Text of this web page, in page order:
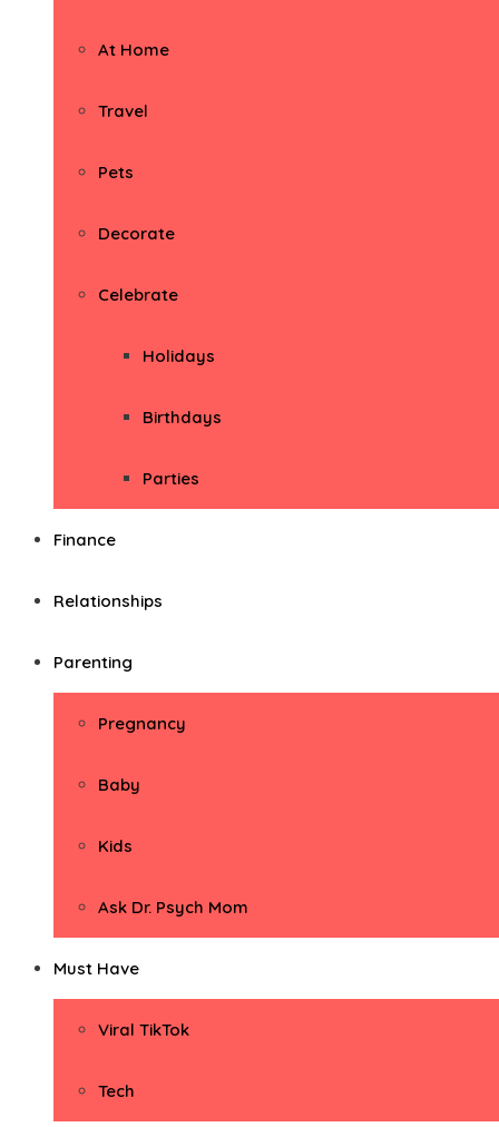
At Home
Travel
Pets
Decorate
Celebrate
Holidays
Birthdays
Parties
Finance
Relationships
Parenting
Pregnancy
Baby
Kids
Ask Dr. Psych Mom
Must Have
Viral TikTok
Tech